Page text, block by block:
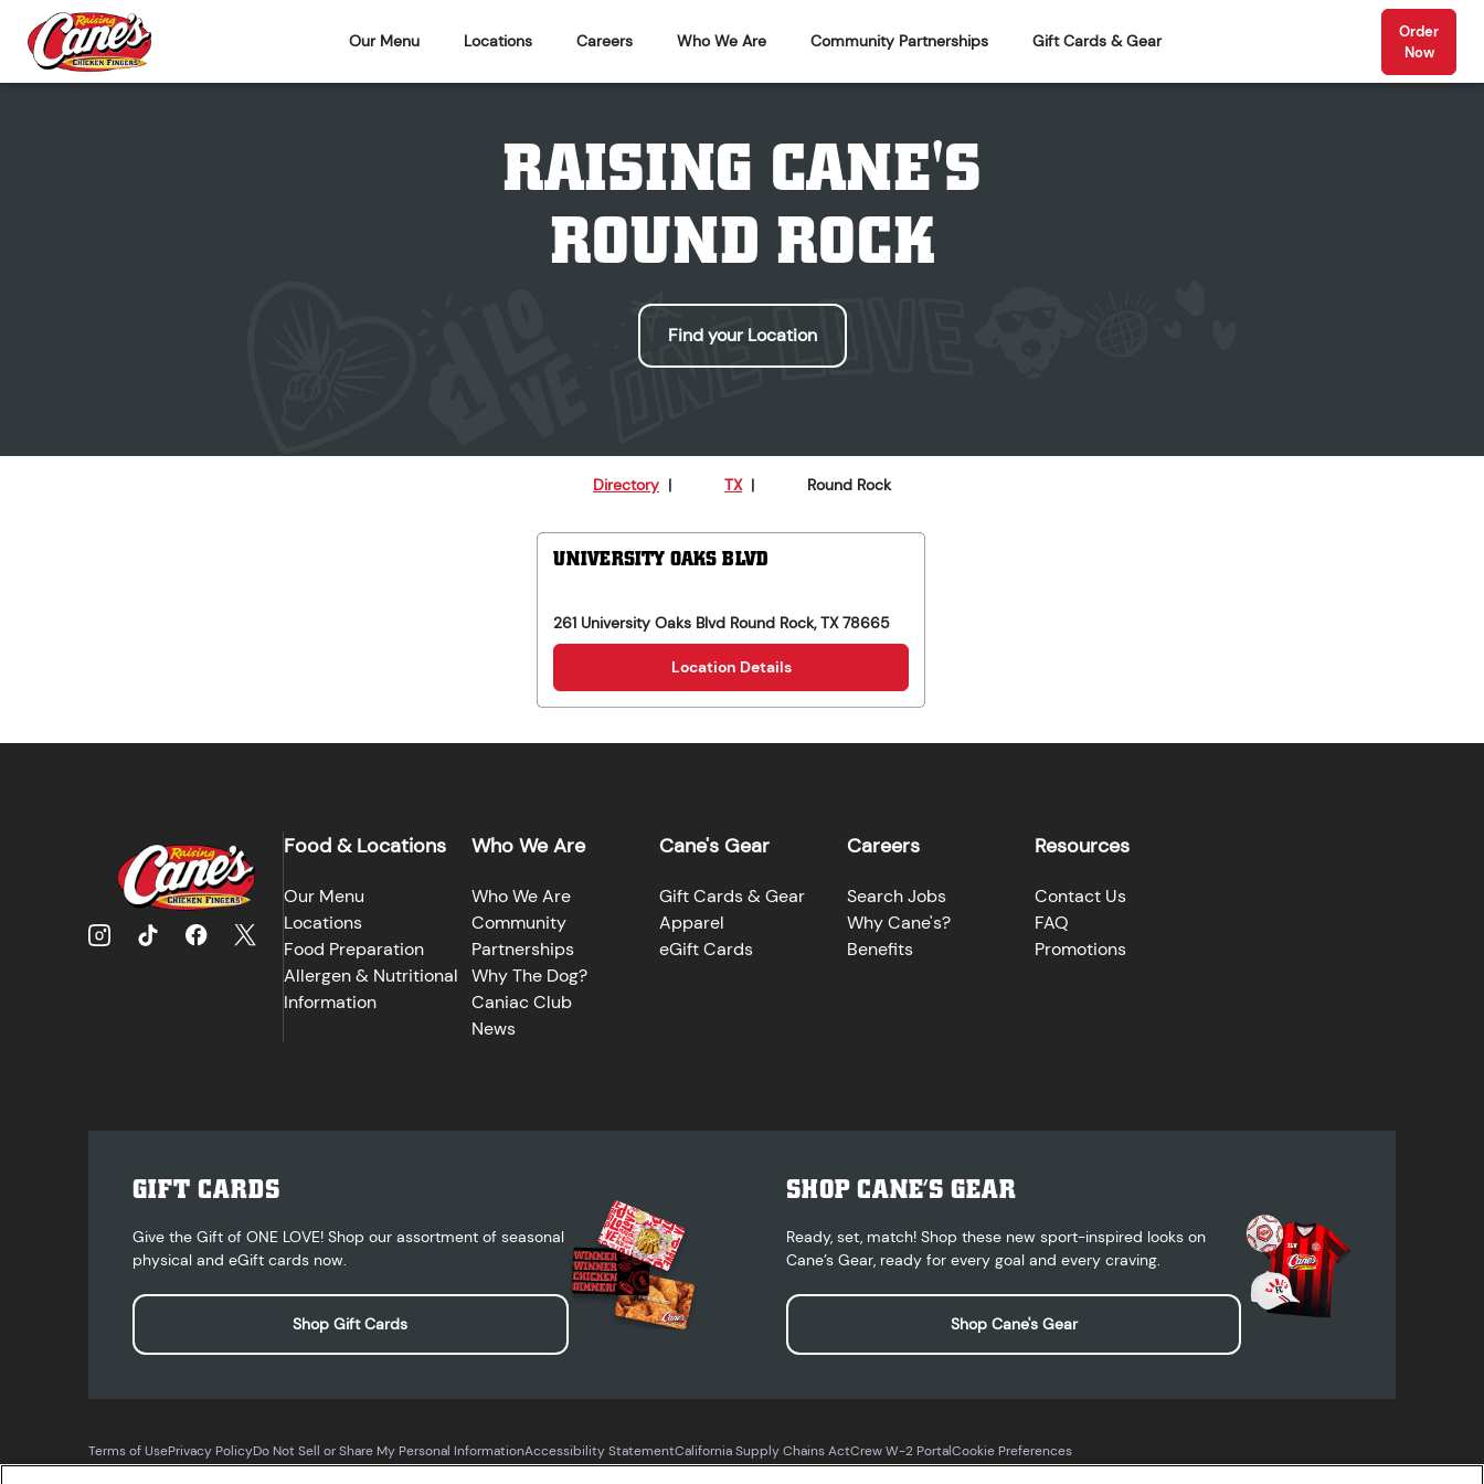
Our Menu Locations Careers Who We Are Community Partnerships Gift Cards & Gear
Order
Now
RAISING CANE'S
ROUND ROCK
Find your Location
Directory | TX | Round Rock
UNIVERSITY OAKS BLVD
261 University Oaks Blvd Round Rock,TX 78665
Location Details
Food & Locations
Our Menu
Locations
Food Preparation
Allergen & Nutritional
Information
Who We Are
Who We Are
Community
Partnerships
Why The Dog?
Caniac Club
News
Cane's Gear
Gift Cards & Gear
Apparel
eGift Cards
Careers
Search Jobs
Why Cane's?
Benefits
Resources
Contact Us
FAQ
Promotions
GIFT CARDS
Give the Gift of ONE LOVE! Shop our assortment of seasonal
physical and eGift cards now.
Shop Gift Cards
SHOP CANE’S GEAR
Ready, set, match! Shop these new sport-inspired looks on
Cane’s Gear, ready for every goal and every craving.
Shop Cane's Gear
Terms of UsePrivacy PolicyDo Not Sell or Share My Personal InformationAccessibility StatementCalifornia Supply Chains ActCrew W-2 PortalCookie Preferences